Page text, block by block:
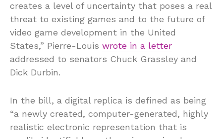
creates a level of uncertainty that poses a real
threat to existing games and to the future of
video game development in the United
States,” Pierre-Louis wrote in a letter
addressed to senators Chuck Grassley and
Dick Durbin.
In the bill, a digital replica is defined as being
“a newly created, computer-generated, highly
realistic electronic representation that is